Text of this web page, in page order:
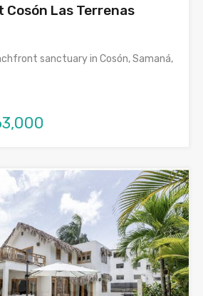
Cosón Las Terrenas
sanctuary in Cosón, Samaná,